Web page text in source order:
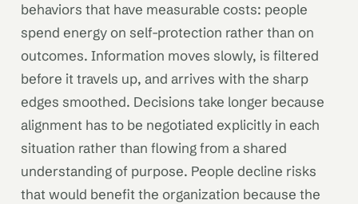
behaviors that have measurable costs: people
spend energy on self-protection rather than on
outcomes. Information moves slowly, is filtered
before it travels up, and arrives with the sharp
edges smoothed. Decisions take longer because
alignment has to be negotiated explicitly in each
situation rather than flowing from a shared
understanding of purpose. People decline risks
that would benefit the organization because the